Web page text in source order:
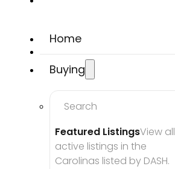
Home
Buying
Search
Featured ListingsView all
active listings in the
Carolinas listed by DASH.